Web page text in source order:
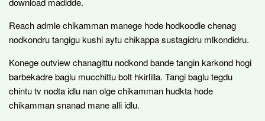
Reach admle chikamman manege hode hodkoodle chenag
nodkondru tangigu kushi aytu chikappa sustagidru mlkondidru.
Konege outview chanagittu nodkond bande tangin karkond hogi
barbekadre baglu mucchittu bolt hkirlilla. Tangi baglu tegdu
chintu tv nodta idlu nan olge chikamman hudkta hode
chikamman snanad mane alli idlu.